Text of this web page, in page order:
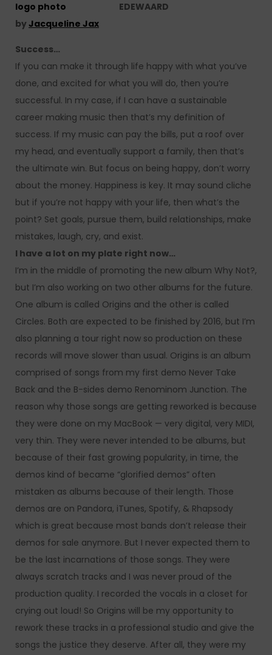
EDEWAARD
byJacqueline Jax
Success…
If you can make it through life happy with what you’ve
done, and excited for what you will do, then you’re
successful. In my case, if I can have a sustainable
career making music then that’s my definition of
success. If my music can pay the bills, put a roof over
my head, and eventually support a family, then that’s
the ultimate win. But focus on being happy, don’t worry
about the money. Happiness is key. It may sound cliche
but if you’re not happy with your life, then what’s the
point? Set goals, pursue them, build relationships, make
mistakes, laugh, cry, and exist.
I have a lot on my plate right now…
I’m in the middle of promoting the new album Why Not?,
but I’m also working on two other albums for the future.
One album is called Origins and the other is called
Circles. Both are expected to be finished by 2016, but I’m
also planning a tour right now so production on these
records will move slower than usual. Origins is an album
comprised of songs from my first demo Never Take
Back and the B-sides demo Renominom Junction. The
reason why those songs are getting reworked is because
they were done on my MacBook — very digital, very MIDI,
very thin. They were never intended to be albums, but
because of their fast growing popularity, in time, the
demos kind of became “glorified demos” often
mistaken as albums because of their length. Those
demos are on Pandora, iTunes, Spotify, & Rhapsody
which is great because most bands don’t release their
demos for sale anymore. But I never expected them to
be the last incarnations of those songs. They were
always scratch tracks and I was never proud of the
production quality. I recorded the vocals in a closet for
crying out loud! So Origins will be my opportunity to
rework these tracks in a professional studio and give the
songs the justice they deserve. After all, they were my